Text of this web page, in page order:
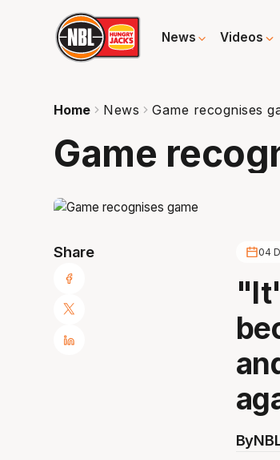
News Videos
Home News Game recognises
Game
Share 04
By